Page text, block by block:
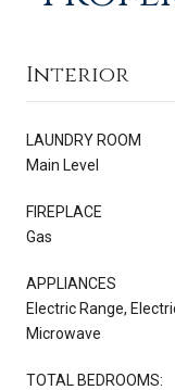
Interior
LAUNDRY ROOM
Main Level
FIREPLACE
Gas
APPLIANCES
Electric Range,
Microwave
TOTAL BEDROOMS: